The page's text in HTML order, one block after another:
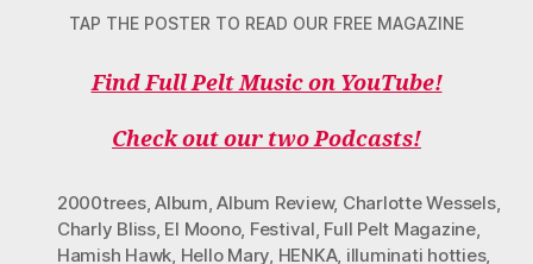
TAP THE POSTER TO READ OUR FREE MAGAZINE
Find Full Pelt Music on YouTube!
Check out our two Podcasts!
2000trees,Album,Album Review, Charlotte Wessels,
Charly Bliss, El Moono, Festival, Full Pelt Magazine,
Hamish Hawk, Hello Mary, HENKA, illuminati hotties,